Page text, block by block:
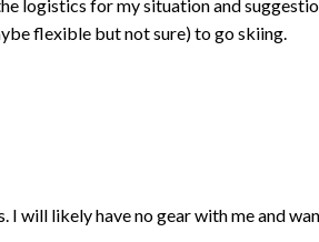
logistics for my situation and
flexible but not sure) to go skiing.
I will likely have no gear with me and